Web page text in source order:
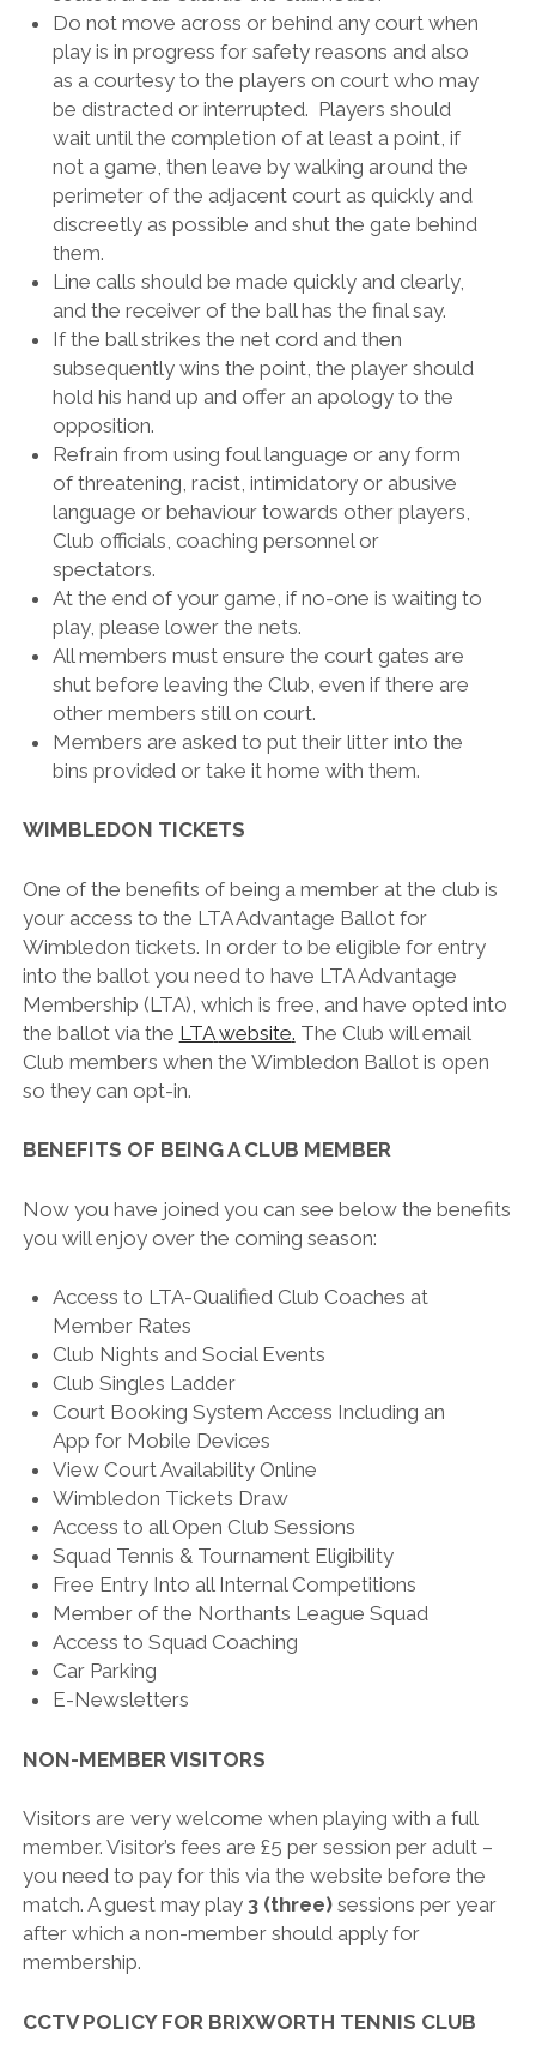
Do not move across or behind any court when
play is in progress for safety reasons and also
as a courtesy to the players on court who may
be distracted or interrupted. Players should
wait until the completion of at least a point, if
not a game, then leave by walking around the
perimeter of the adjacent court as quickly and
discreetly as possible and shut the gate behind
them.
Line calls should be made quickly and clearly,
and the receiver of the ball has the final say.
If the ball strikes the net cord and then
subsequently wins the point, the player should
hold his hand up and offer an apology to the
opposition.
Refrain from using foul language or any form
of threatening, racist, intimidatory or abusive
language or behaviour towards other players,
Club officials, coaching personnel or
spectators.
At the end of your game, if no-one is waiting to
play, please lower the nets.
All members must ensure the court gates are
shut before leaving the Club, even if there are
other members still on court.
Members are asked to put their litter into the
bins provided or take it home with them.
WIMBLEDON TICKETS
One of the benefits of being a member at the club is
your access to the LTA Advantage Ballot for
Wimbledon tickets. In order to be eligible for entry
into the ballot you need to have LTA Advantage
Membership (LTA), which is free, and have opted into
the ballot via the LTA website. The Club will email
Club members when the Wimbledon Ballot is open
so they can opt-in.
BENEFITS OF BEING A CLUB MEMBER
Now you have joined you can see below the benefits
you will enjoy over the coming season:
Access to LTA-Qualified Club Coaches at
Member Rates
Club Nights and Social Events
Club Singles Ladder
Court Booking System Access Including an
App for Mobile Devices
View Court Availability Online
Wimbledon Tickets Draw
Access to all Open Club Sessions
Squad Tennis & Tournament Eligibility
Free Entry Into all Internal Competitions
Member of the Northants League Squad
Access to Squad Coaching
Car Parking
E-Newsletters
NON-MEMBER VISITORS
Visitors are very welcome when playing with a full
member. Visitor’s fees are £5 per session per adult –
you need to pay for this via the website before the
match. A guest may play 3 (three)sessions per year
after which a non-member should apply for
membership.
CCTV POLICY FOR BRIXWORTH TENNIS CLUB